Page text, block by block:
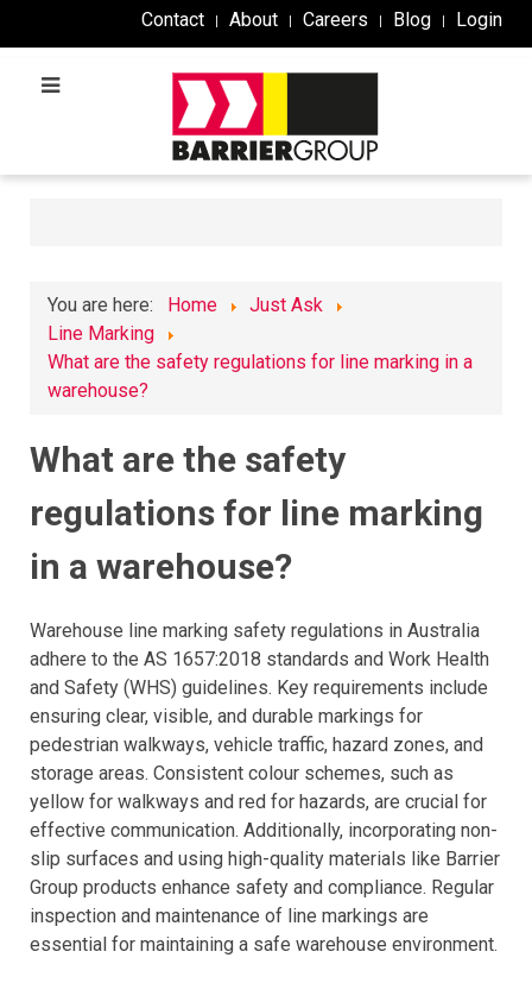
Contact About Careers Blog Login
You are here: Home
Just Ask
Line Marking
What are the safety regulations for line marking in a
warehouse?
What are the safety
regulations for line marking
in a warehouse?
Warehouse line marking safety regulations in Australia
adhere to the AS 1657:2018 standards and Work Health
and Safety (WHS) guidelines. Key requirements include
ensuring clear, visible, and durable markings for
pedestrian walkways, vehicle traffic, hazard zones, and
storage areas. Consistent colour schemes, such as
yellow for walkways and red for hazards, are crucial for
effective communication. Additionally, incorporating non-
slip surfaces and using high-quality materials like Barrier
Group products enhance safety and compliance. Regular
inspection and maintenance of line markings are
essential for maintaining a safe warehouse environment.